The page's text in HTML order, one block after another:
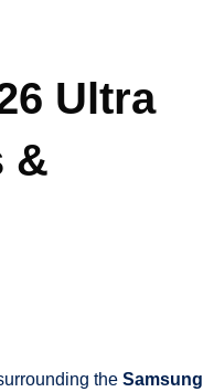
Ultra
&
the Samsung